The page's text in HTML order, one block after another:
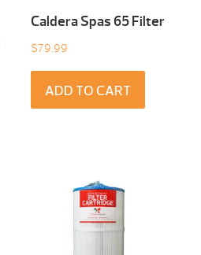
Caldera Spas 65 Filter
$79.99
ADD TO CART